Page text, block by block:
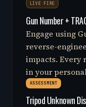
LIVE FIRE
Gun Number +
Engage using
reverse-
impacts. Every
in your
ASSESSMENT
Tripod Unknown